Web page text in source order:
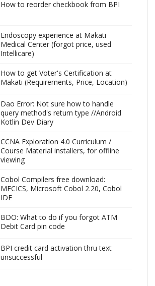
How to reorder checkbook from BPI
Endoscopy experience at Makati
Medical Center (forgot price, used
Intellicare)
How to get Voter's Certification at
Makati (Requirements, Price, Location)
Dao Error: Not sure how to handle
query method's return type //Android
Kotlin Dev Diary
CCNA Exploration 4.0 Curriculum /
Course Material installers, for offline
viewing
Cobol Compilers free download:
MFCICS, Microsoft Cobol 2.20, Cobol
IDE
BDO: What to do if you forgot ATM
Debit Card pin code
BPI credit card activation thru text
unsuccessful